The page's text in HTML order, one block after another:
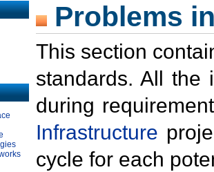
Problems
This section
standards. All the
during
Infrastructure
cycle for each